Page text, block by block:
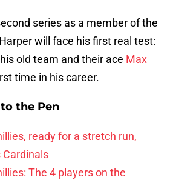
series as a member of the
will face his first real test:
old team and their ace Max
time in his career.
the Pen
ready for a stretch run,
Cardinals
The 4 players on the